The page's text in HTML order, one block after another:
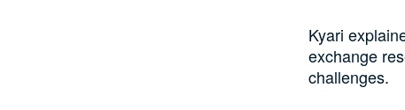
Kyari
exchange
challenges.